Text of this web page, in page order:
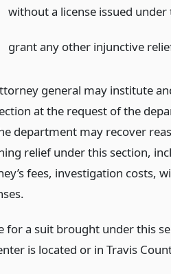
without a license issued
grant any other injunctive
general may institute
at the request of the
department may recover
relief under this section,
fees, investigation costs,
for a suit brought under this
is located or in Travis